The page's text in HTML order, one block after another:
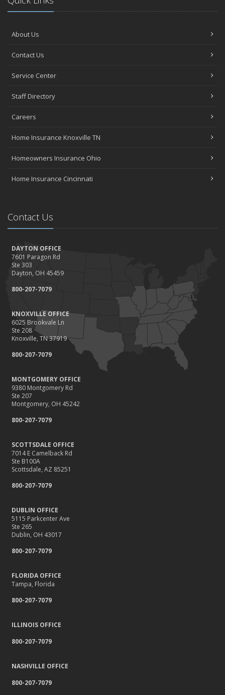
About Us
Contact Us
Service Center
Staff Directory
Careers
Home Insurance Knoxville TN
Homeowners Insurance Ohio
Home Insurance Cincinnati
Contact Us
DAYTON OFFICE
7601 Paragon Rd
Ste 303
Dayton, OH 45459
800-207-7079
KNOXVILLE OFFICE
6025 Brookvale Ln
Ste 208
Knoxville, TN 37919
800-207-7079
MONTGOMERY OFFICE
9380 Montgomery Rd
Ste 207
Montgomery, OH 45242
800-207-7079
SCOTTSDALE OFFICE
7014 E Camelback Rd
Ste B100A
Scottsdale, AZ 85251
800-207-7079
DUBLIN OFFICE
5115 Parkcenter Ave
Ste 265
Dublin, OH 43017
800-207-7079
FLORIDA OFFICE
Tampa, Florida
800-207-7079
ILLINOIS OFFICE
800-207-7079
NASHVILLE OFFICE
800-207-7079